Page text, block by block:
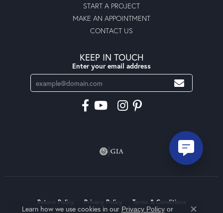
START A PROJECT
MAKE AN APPOINTMENT
CONTACT US
KEEP IN TOUCH
Enter your email address
Return Policy Privacy Policy Terms & Conditions
Learn how we use cookies in our Privacy Policyor